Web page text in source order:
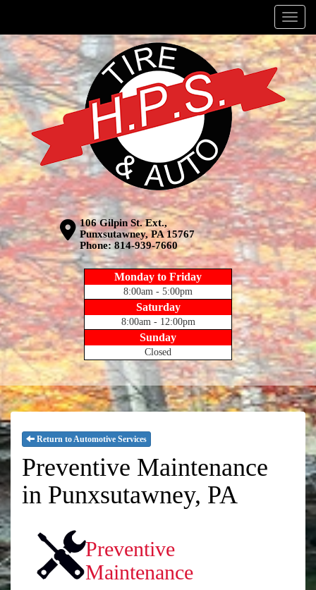
Menu
106 Gilpin St. Ext.,
Punxsutawney, PA 15767
Phone:814-939-7660
Monday to Friday
8:00am - 5:00pm
Saturday
8:00am - 12:00pm
Sunday
Closed
Return to Automotive Services
Preventive Maintenance
in Punxsutawney, PA
Preventive
Maintenance